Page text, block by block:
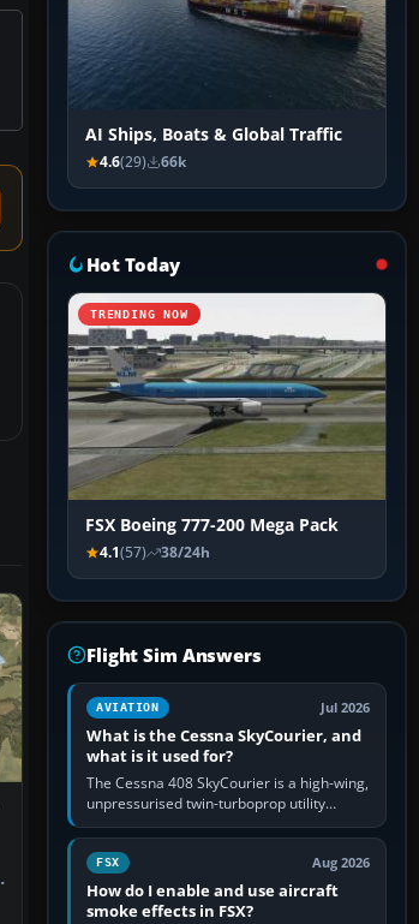
AI Ships, Boats & Global Traffic
4.6(29) 66k
Hot Today
TRENDING NOW
FSX Boeing 777-200 Mega Pack
4.1(57) 38/24h
Flight Sim Answers
AVIATION Jul 2026
What is the Cessna SkyCourier, and
what is it used for?
The Cessna 408 SkyCourier is a high-wing,
unpressurised twin-turboprop utility
aircraft built by Textron Aviation under the
Cessna brand. It is used…
FSX Aug 2026
How do I enable and use aircraft
smoke effects in FSX?